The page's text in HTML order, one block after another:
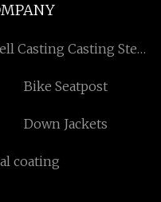
Casting Casting Steel
4) manufacturers
Bike Seatpost
Down Jackets
coating